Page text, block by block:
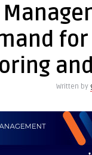
Management
Grows
Demand
for
Vehicle
Monitoring
Written by